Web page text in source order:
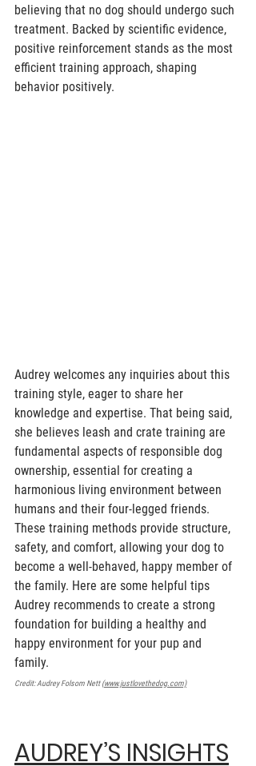
believing that no dog should undergo such
treatment. Backed by scientific evidence,
positive reinforcement stands as the most
efficient training approach, shaping
behavior positively.
Audrey welcomes any inquiries about this
training style, eager to share her
knowledge and expertise. That being said,
she believes leash and crate training are
fundamental aspects of responsible dog
ownership, essential for creating a
harmonious living environment between
humans and their four-legged friends.
These training methods provide structure,
safety, and comfort, allowing your dog to
become a well-behaved, happy member of
the family. Here are some helpful tips
Audrey recommends to create a strong
foundation for building a healthy and
happy environment for your pup and
family.
Credit: Audrey Folsom Nett (www.justlovethedog.com)
AUDREY’S INSIGHTS